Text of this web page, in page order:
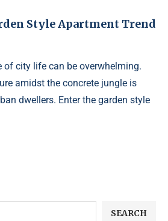
Style Apartment Trend
of city life can be overwhelming.
amidst the concrete jungle is
dwellers. Enter the garden style
SEARCH